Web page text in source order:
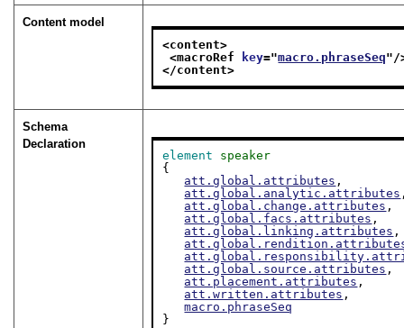
Content model
<content>
<macroRef
key="macro.phraseSeq"/
</content>
Schema
Declaration
element
speaker
{
att.global.attributes ,
att.global.analytic.attributes
att.global.change.attributes ,
att.global.facs.attributes ,
att.global.linking.attributes ,
att.global.source.attributes ,
att.placement.attributes ,
att.written.attributes ,
macro.phraseSeq
}